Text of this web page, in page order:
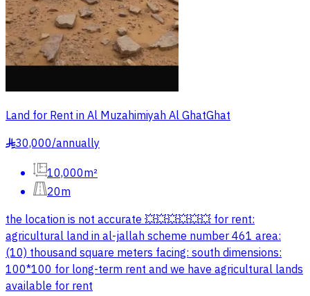
Land for Rent in Al Muzahimiyah Al GhatGhat
§30,000/annually
10,000m²
20m
the location is not accurate 💥💥💥💥💥💥 for rent:
agricultural land in al-jallah scheme number 461 area:
(10) thousand square meters facing: south dimensions:
100*100 for long-term rent and we have agricultural lands
available for rent